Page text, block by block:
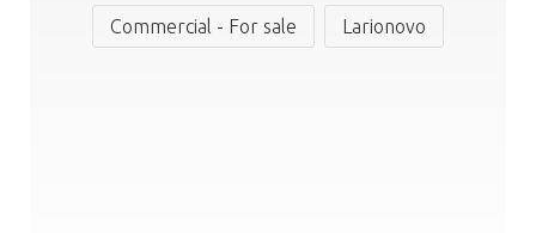
Commercial - For sale Larionovo